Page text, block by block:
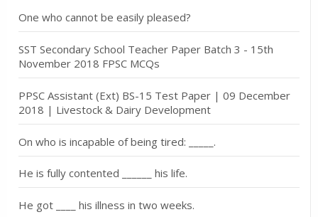
One who cannot be easily pleased?
SST Secondary School Teacher Paper Batch 3 - 15th
November 2018 FPSC MCQs
PPSC Assistant (Ext) BS-15 Test Paper | 09 December
2018 | Livestock & Dairy Development
On who is incapable of being tired: _____.
He is fully contented ______ his life.
He got ____ his illness in two weeks.